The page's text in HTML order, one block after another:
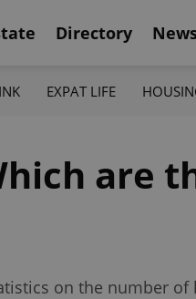
Directory
EXPAT LIFE
are
on the number